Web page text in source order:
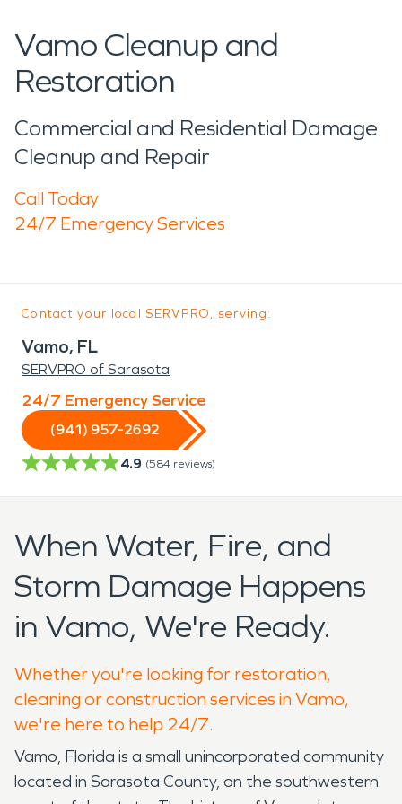
Vamo Cleanup and
Restoration
Commercial and Residential Damage
Cleanup and Repair
Call Today
24/7 Emergency Services
Contact your local SERVPRO, serving:
Vamo, FL
SERVPRO of Sarasota
24/7 Emergency Service
(941) 957-2692
4.9 (584 reviews)
When Water, Fire, and
Storm Damage Happens
in Vamo, We're Ready.
Whether you're looking for restoration,
cleaning or construction services in Vamo,
we're here to help 24/7.
Vamo, Florida is a small unincorporated community
located in Sarasota County, on the southwestern